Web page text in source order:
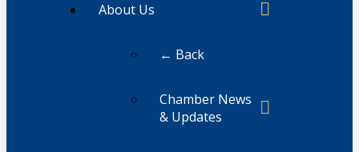
About Us
← Back
Chamber News
& Updates